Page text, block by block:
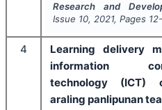
Research and
Issue 10, 2021, Pages
4
Learning delivery
information
technology (ICT)
araling panlipunan